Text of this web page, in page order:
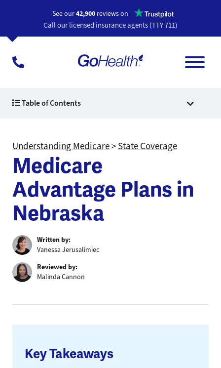
See our42,900 reviews on Opens a
Call our licensed insurance agents (TTY 711)
Table of Contents
Understanding Medicare> State Coverage
Medicare
Advantage Plans in
Nebraska
Written by:
Vanessa Jerusalimiec
Reviewed by:
Malinda Cannon
Key Takeaways